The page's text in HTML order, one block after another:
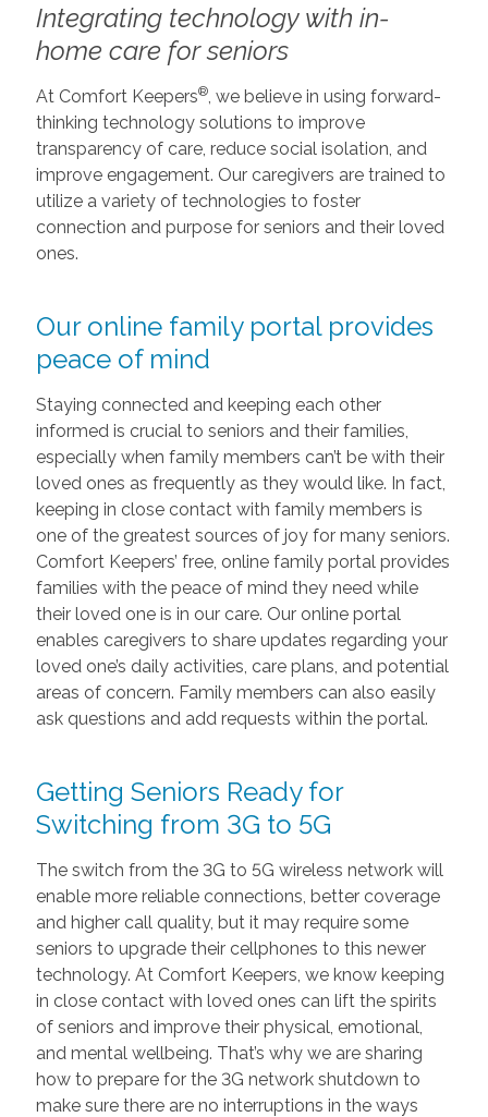
Integrating technology with in-
home care for seniors
At Comfort Keepers®, we believe in using forward-
thinking technology solutions to improve
transparency of care, reduce social isolation, and
improve engagement. Our caregivers are trained to
utilize a variety of technologies to foster
connection and purpose for seniors and their loved
ones.
Our online family portal provides
peace of mind
Staying connected and keeping each other
informed is crucial to seniors and their families,
especially when family members can’t be with their
loved ones as frequently as they would like. In fact,
keeping in close contact with family members is
one of the greatest sources of joy for many seniors.
Comfort Keepers’ free, online family portal provides
families with the peace of mind they need while
their loved one is in our care. Our online portal
enables caregivers to share updates regarding your
loved one’s daily activities, care plans, and potential
areas of concern. Family members can also easily
ask questions and add requests within the portal.
Getting Seniors Ready for
Switching from 3G to 5G
The switch from the 3G to 5G wireless network will
enable more reliable connections, better coverage
and higher call quality, but it may require some
seniors to upgrade their cellphones to this newer
technology. At Comfort Keepers, we know keeping
in close contact with loved ones can lift the spirits
of seniors and improve their physical, emotional,
and mental wellbeing. That’s why we are sharing
how to prepare for the 3G network shutdown to
make sure there are no interruptions in the ways